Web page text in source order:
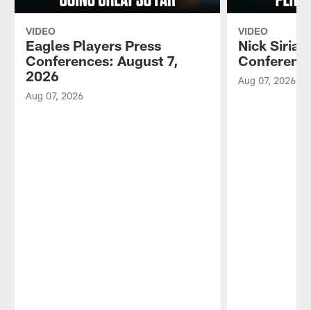
VIDEO
Eagles Players Press
Conferences: August 7,
2026
Aug 07, 2026
VIDEO
Nick
Aug 07, 2026